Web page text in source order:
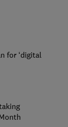
for ‘digital